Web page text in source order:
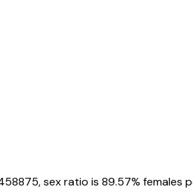
, sex ratio is 89.57% females